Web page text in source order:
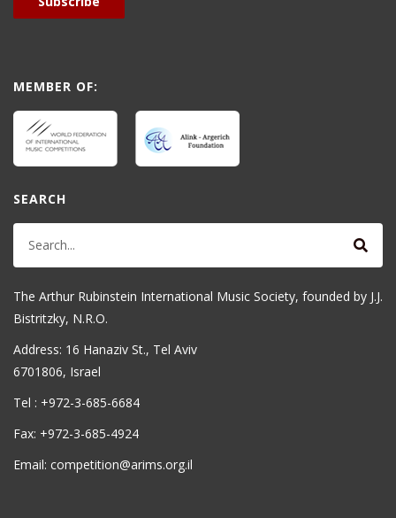
MEMBER OF:
SEARCH
The Arthur Rubinstein International Music Society, founded by J.J.
Bistritzky, N.R.O.
Address: 16 Hanaziv St., Tel Aviv
6701806, Israel
Tel : +972-3-685-6684
Fax: +972-3-685-4924
Email: competition@arims.org.il